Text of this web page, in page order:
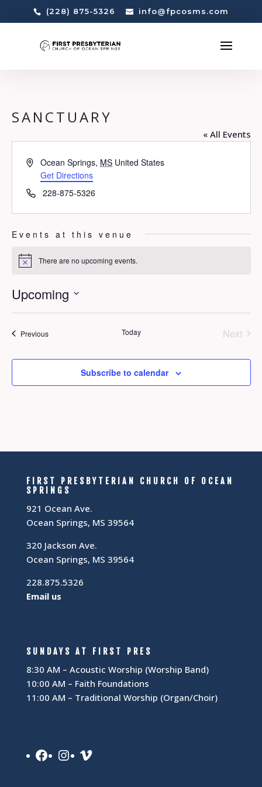
(228) 875-5326 info@fpcosms.com
SANCTUARY
« All Events
AddressOcean Springs, MS United States
Get Directions
Phone228-875-5326
Events at this venue
Notice There are no upcoming events.
Upcoming
PreviousEvents Today
Next
Subscribe to calendar
FIRST PRESBYTERIAN CHURCH OF OCEAN
SPRINGS
921 Ocean Ave.
Ocean Springs, MS 39564
320 Jackson Ave.
Ocean Springs, MS 39564
228.875.5326
Email us
SUNDAYS AT FIRST PRES
8:30 AM – Acoustic Worship (Worship Band)
10:00 AM – Faith Foundations
11:00 AM – Traditional Worship (Organ/Choir)
Facebook
Instagram
Vimeo